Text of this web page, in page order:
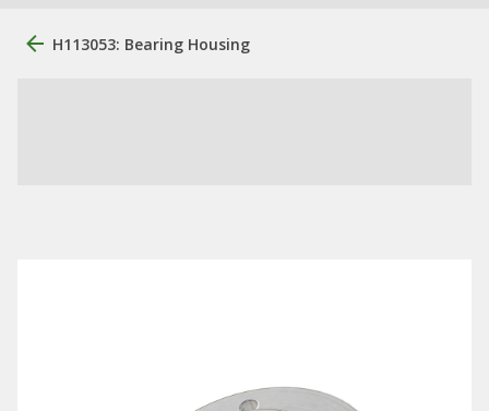
H113053: Bearing Housing